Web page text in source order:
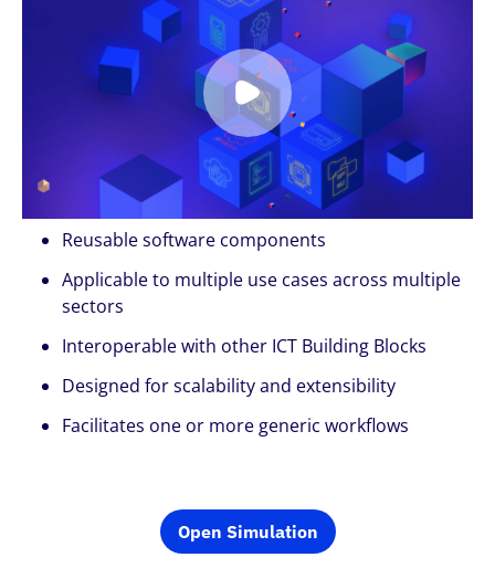
Reusable software components
Applicable to multiple use cases across multiple
sectors
Interoperable with other ICT Building Blocks
Designed for scalability and extensibility
Facilitates one or more generic workflows
Open Simulation